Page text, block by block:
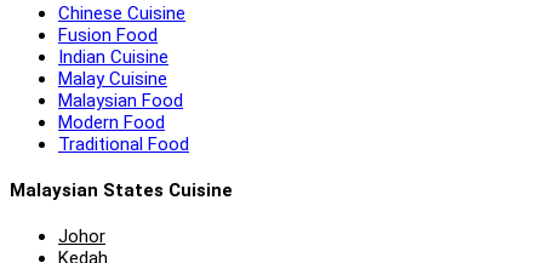
Chinese Cuisine
Fusion Food
Indian Cuisine
Malay Cuisine
Malaysian Food
Modern Food
Traditional Food
Malaysian States Cuisine
Johor
Kedah